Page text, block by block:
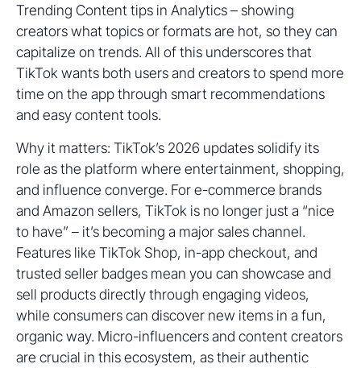
Trending Content tips in Analytics – showing
creators what topics or formats are hot, so they can
capitalize on trends. All of this underscores that
TikTok wants both users and creators to spend more
time on the app through smart recommendations
and easy content tools.
Why it matters: TikTok’s 2026 updates solidify its
role as the platform where entertainment, shopping,
and influence converge. For e-commerce brands
and Amazon sellers, TikTok is no longer just a “nice
to have” – it’s becoming a major sales channel.
Features like TikTok Shop, in-app checkout, and
trusted seller badges mean you can showcase and
sell products directly through engaging videos,
while consumers can discover new items in a fun,
organic way. Micro-influencers and content creators
are crucial in this ecosystem, as their authentic